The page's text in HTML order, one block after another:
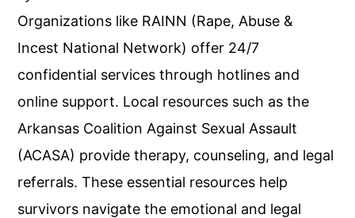
Organizations like RAINN (Rape, Abuse &
Incest National Network) offer 24/7
confidential services through hotlines and
online support. Local resources such as the
Arkansas Coalition Against Sexual Assault
(ACASA) provide therapy, counseling, and legal
referrals. These essential resources help
survivors navigate the emotional and legal